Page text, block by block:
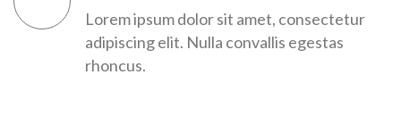
Lorem ipsum dolor sit amet, consectetur
adipiscing elit. Nulla convallis egestas
rhoncus.